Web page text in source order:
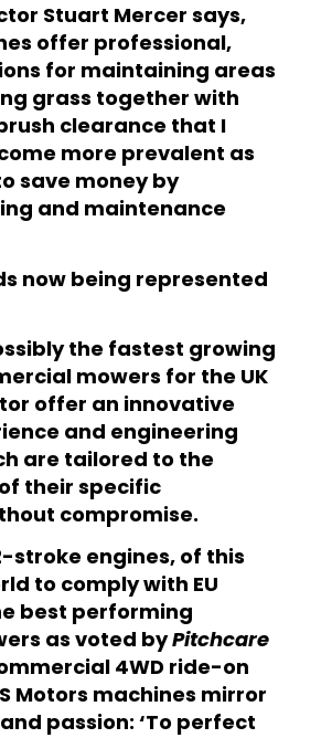
Stuart Mercer says,
offer professional,
for maintaining areas
grass together with
clearance that I
more prevalent as
save money by
and maintenance
now being represented
the fastest growing
mowers for the UK
offer an innovative
and engineering
are tailored to the
their specific
compromise.
stroke engines, of this
to comply with EU
best performing
as voted byPitchcare
4WD ride-on
Motors machines mirror
passion: ‘To perfect